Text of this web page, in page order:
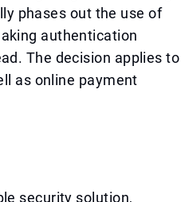
phases out the use of
authentication
The decision applies to
as online payment
security solution,